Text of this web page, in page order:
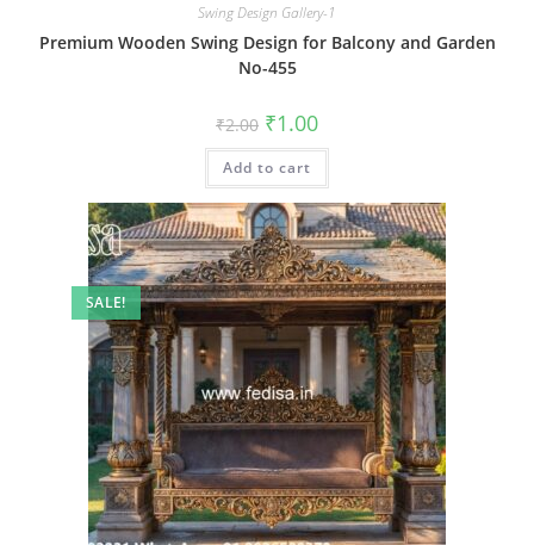
Swing Design Gallery-1
Premium Wooden Swing Design for Balcony and Garden
No-455
₹2.00 Original
price
was:
₹2.00.
₹1.00Current
is:
Add to cart
SALE!